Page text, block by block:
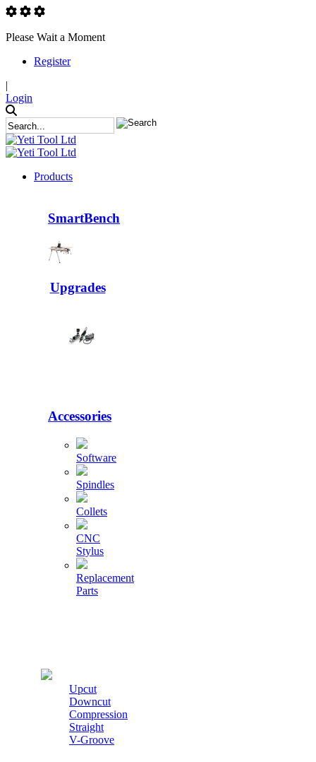
Please Wait a Moment
Register
|
Login
Products
SmartBench
Upgrades
Accessories
Software
Spindles
Collets
CNC
Stylus
Replacement
Parts
Upcut
Downcut
Compression
Straight
V-Groove